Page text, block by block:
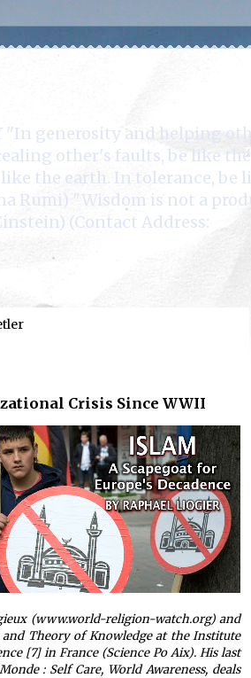
"In generosity and helping
other's faults, be like
the earth. In tolerance, be
Rumi) "Wisdom is not a
(Contact Address:
Crisis Since WWII
(www.world-religion-watch.org) and
Theory of Knowledge at the Institute
[7] in France (Science Po Aix). His last
: Self Care, World Awareness, deals